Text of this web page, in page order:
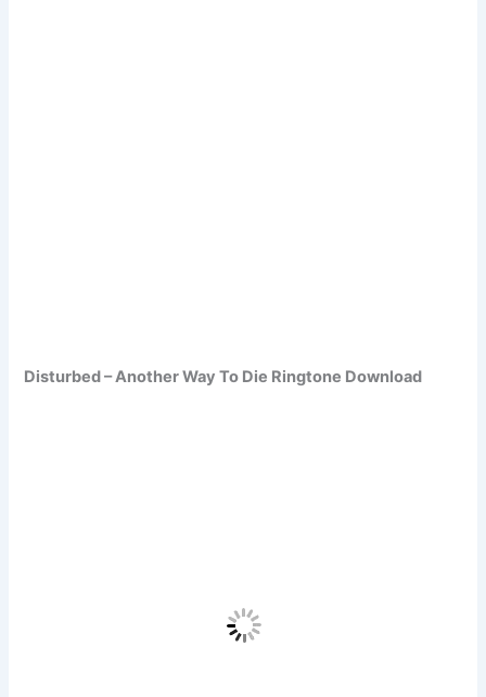
Disturbed – Another Way To Die Ringtone Download